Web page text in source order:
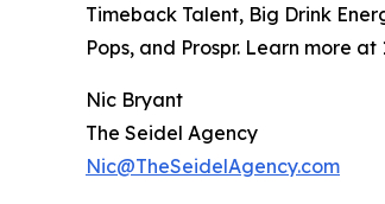
Timeback Talent, Big Drink
Pops, and Prospr. Learn more at
Nic Bryant
The Seidel Agency
Nic@TheSeidelAgency.com